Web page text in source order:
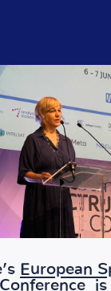
European
is